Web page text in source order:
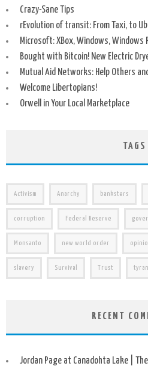
Crazy-Sane Tips
rEvolution of transit: From Taxi, to
Microsoft: XBox, Windows, Windows
Bought with Bitcoin! New Electric
Mutual Aid Networks: Help Others
Welcome Libertopians!
Orwell in Your Local Marketplace
TAGS
Activism Anarchy banksters
corruption Federal Reserve
Monsanto new world order
slavery Survival Trust
RECENT
Jordan Page at Canadohta Lake |